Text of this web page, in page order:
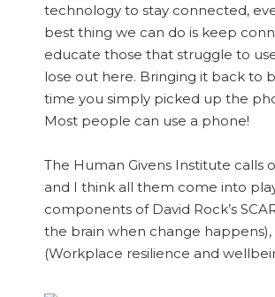
technology to stay connected,
best thing we can do is keep
educate those that struggle to
lose out here. Bringing it back to
time you simply picked up the
Most people can use a phone!
The Human Givens Institute calls
and I think all them come into
components of David Rock’s
the brain when change
(Workplace resilience and